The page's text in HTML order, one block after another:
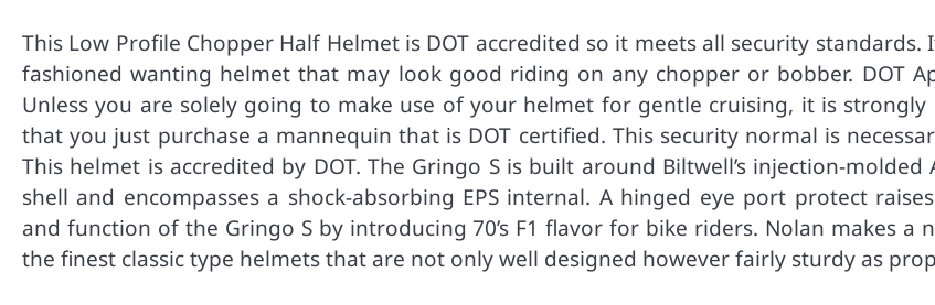
This Low Profile Chopper Half Helmet is DOT accredited so it meets all security standards.
fashioned wanting helmet that may look good riding on any chopper or bobber. DOT
Unless you are solely going to make use of your helmet for gentle cruising, it is strongly
that you just purchase a mannequin that is DOT certified. This security normal is
This helmet is accredited by DOT. The Gringo S is built around Biltwell’s injection-molded
shell and encompasses a shock-absorbing EPS internal. A hinged eye port protect
and function of the Gringo S by introducing 70’s F1 flavor for bike riders. Nolan makes a
the finest classic type helmets that are not only well designed however fairly sturdy as